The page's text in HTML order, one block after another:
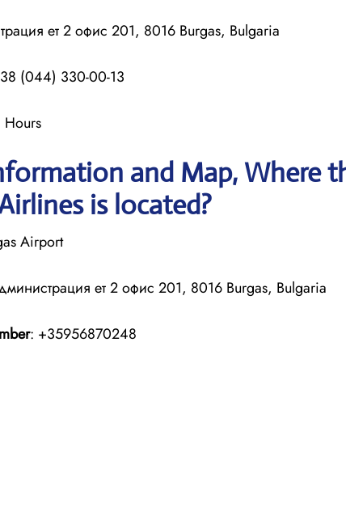
ет 2 офис 201, 8016 Burgas, Bulgaria
(044) 330-00-13
and Map, Where
is located?
Airport
ет 2 офис 201, 8016 Burgas, Bulgaria
: +35956870248